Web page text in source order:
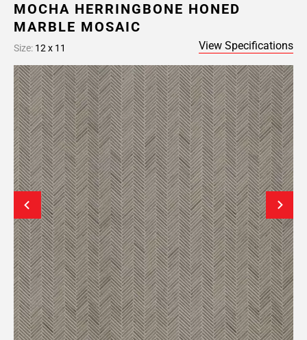
MOCHA HERRINGBONE HONED
MARBLE MOSAIC
Size: 12 x 11 View Specifications